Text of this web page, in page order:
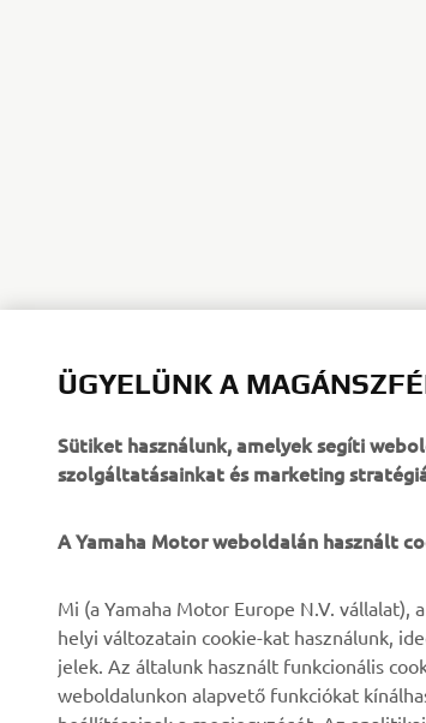
Rólunk
Hírek és Promóciók
eBike
Hatóságok
ÜGYELÜNK A
Sütiket használunk, amelyek segíti
szolgáltatásainkat és marketing
A Yamaha Motor weboldalán használt
Mi (a Yamaha Motor Europe N.V. vállalat),
helyi változatain cookie-kat használunk,
jelek. Az általunk használt funkcionális
weboldalunkon alapvető funkciókat